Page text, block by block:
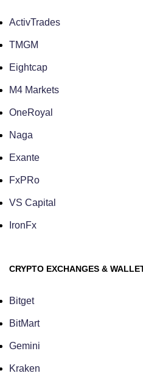
ActivTrades
TMGM
Eightcap
M4 Markets
OneRoyal
Naga
Exante
FxPRo
VS Capital
IronFx
CRYPTO EXCHANGES &
Bitget
BitMart
Gemini
Kraken